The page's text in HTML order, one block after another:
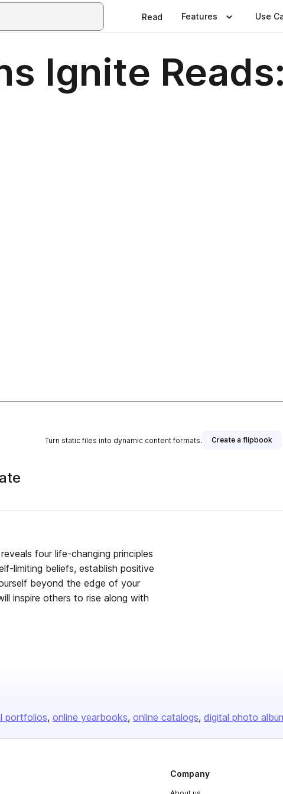
Read Features Use
Ignite
Turn static files into dynamic content formats. Create a flipbook
four life-changing principles
limiting beliefs, establish positive
beyond the edge of your
inspire others to rise along with
portfolios online yearbooks online catalogs digital photo
Company